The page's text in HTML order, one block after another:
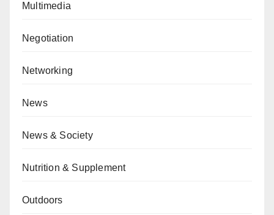
Multimedia
Negotiation
Networking
News
News & Society
Nutrition & Supplement
Outdoors